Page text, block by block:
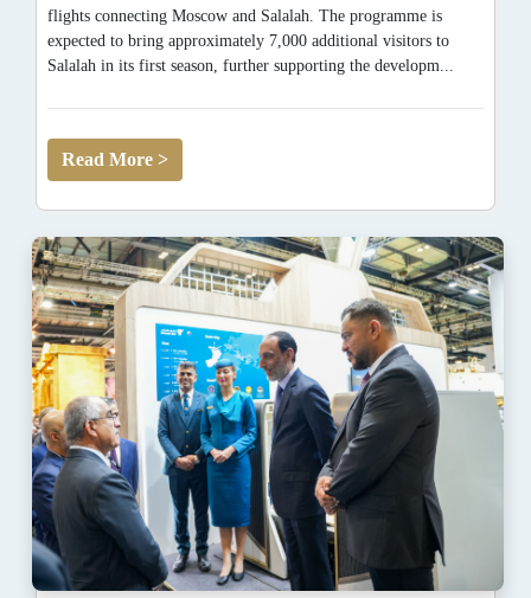
flights connecting Moscow and Salalah. The programme is
expected to bring approximately 7,000 additional visitors to
Salalah in its first season, further supporting the developm...
Read More >